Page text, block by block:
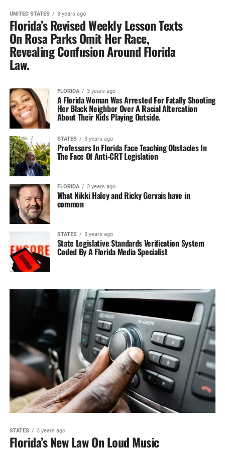
UNITED STATES 3 years ago
Florida’s Revised Weekly Lesson Texts‎
On Rosa Parks Omit Her‎ Race,
Revealing Confusion Around Florida‎
Law.
FLORIDA 3 years ago
A Florida Woman Was Arrested‎ For Fatally Shooting
Her Black Neighbor Over A Racial Altercation‎
About Their Kids Playing Outside.‎
STATES 3 years ago
Professors In Florida Face Teaching‎ Obstacles In
The Face Of‎ Anti-CRT Legislation
FLORIDA 3 years ago
What Nikki Haley and Ricky Gervais have in
common
STATES 3 years ago
State Legislative Standards Verification System‎
Coded By A Florida Media‎ Specialist
STATES 3 years ago
Florida’s New Law On Loud Music